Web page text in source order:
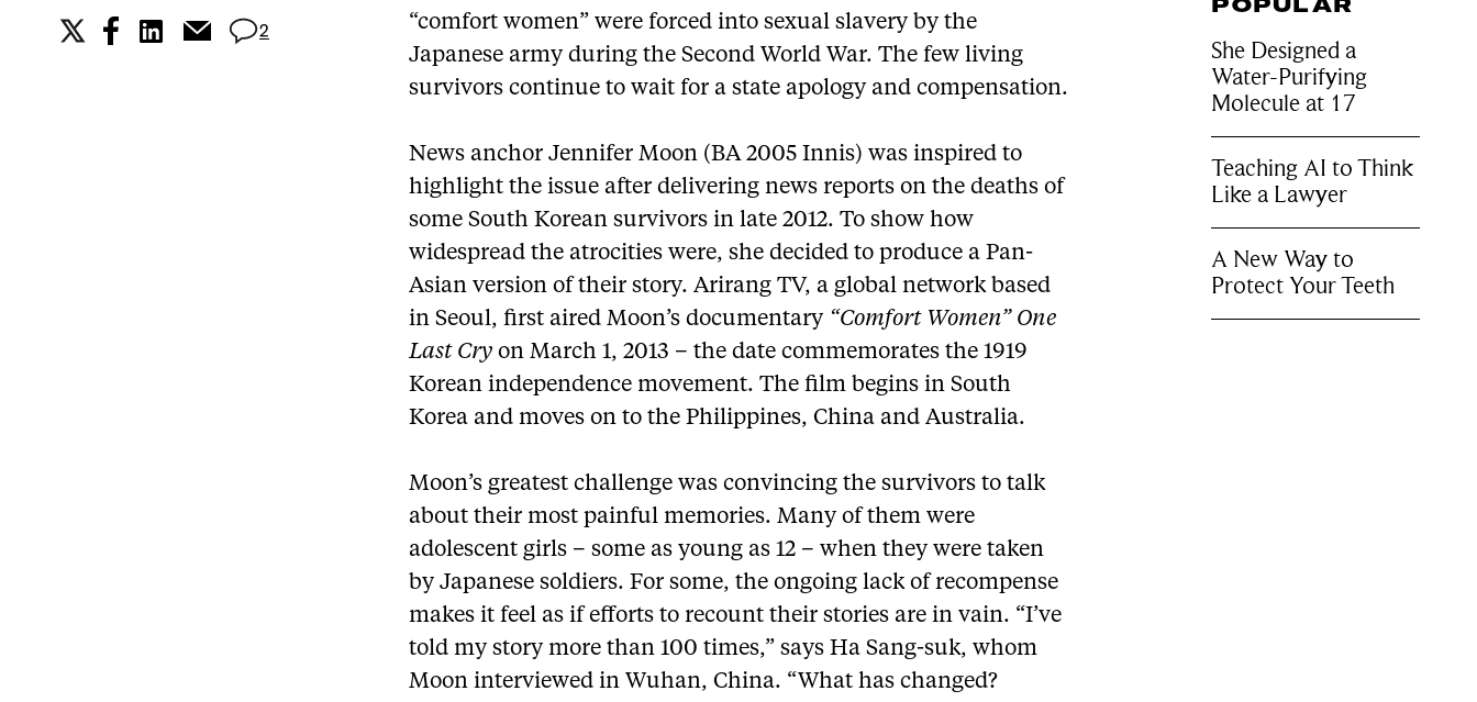
2
“comfort women” were forced into sexual slavery by the
Japanese army during the Second World War. The few living
survivors continue to wait for a state apology and compensation.
News anchor Jennifer Moon (BA 2005 Innis) was inspired to
highlight the issue after delivering news reports on the deaths of
some South Korean survivors in late 2012. To show how
widespread the atrocities were, she decided to produce a Pan-
Asian version of their story. Arirang TV, a global network based
in Seoul, first aired Moon’s documentary “Comfort Women” One
Last Cry on March 1, 2013 – the date commemorates the 1919
Korean independence movement. The film begins in South
Korea and moves on to the Philippines, China and Australia.
Moon’s greatest challenge was convincing the survivors to talk
about their most painful memories. Many of them were
adolescent girls – some as young as 12 – when they were taken
by Japanese soldiers. For some, the ongoing lack of recompense
makes it feel as if efforts to recount their stories are in vain. “I’ve
told my story more than 100 times,” says Ha Sang-suk, whom
Moon interviewed in Wuhan, China. “What has changed?
She Designed a
Water-Purifying
Molecule at 17
Teaching AI to Think
Like a Lawyer
A New Way to
Protect Your Teeth